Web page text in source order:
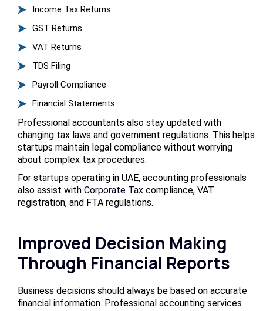
Income Tax Returns
GST Returns
VAT Returns
TDS Filing
Payroll Compliance
Financial Statements
Professional accountants also stay updated with
changing tax laws and government regulations. This helps
startups maintain legal compliance without worrying
about complex tax procedures.
For startups operating in UAE, accounting professionals
also assist with Corporate Tax compliance, VAT
registration, and FTA regulations.
Improved Decision Making
Through Financial Reports
Business decisions should always be based on accurate
financial information. Professional accounting services